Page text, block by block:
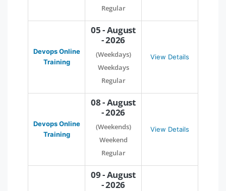
Regular
Devops Online
Training
05 - August
- 2026
(Weekdays)
Weekdays
Regular
View Details
Devops Online
Training
08 - August
- 2026
(Weekends)
Weekend
Regular
View Details
09 - August
- 2026